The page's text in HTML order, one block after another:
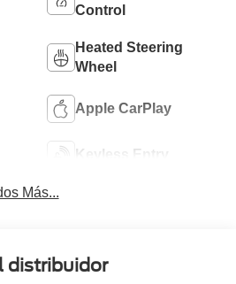
Control
Heated Steering
Wheel
Apple CarPlay
Keyless Entry
Más...
distribuidor